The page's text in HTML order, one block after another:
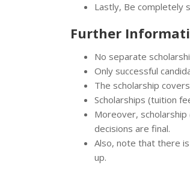
Lastly, Be completely
Further
No separate
Only successful
The scholarship
Scholarships (tuition
Moreover,
decisions are final.
Also, note that there
up.